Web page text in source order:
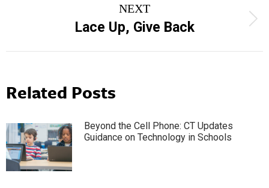
NEXT
Next
post:
Lace Up, Give Back
Related Posts
Beyond the Cell Phone: CT Updates
Guidance on Technology in Schools